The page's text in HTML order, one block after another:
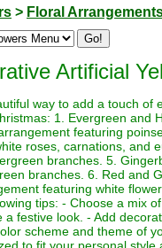
> Floral
Artificial
way to add a touch
1. Evergreen and
featuring
roses, carnations, and
branches. 5.
branches. 6. Red and
featuring white
tips: - Choose a mix
festive look. - Add
scheme and theme of